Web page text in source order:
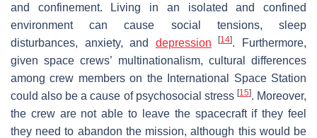
and confinement. Living in an isolated and confined
environment can cause social tensions, sleep
disturbances, anxiety, and depression [14]. Furthermore,
given space crews’ multinationalism, cultural differences
among crew members on the International Space Station
could also be a cause of psychosocial stress [15]. Moreover,
the crew are not able to leave the spacecraft if they feel
they need to abandon the mission, although this would be